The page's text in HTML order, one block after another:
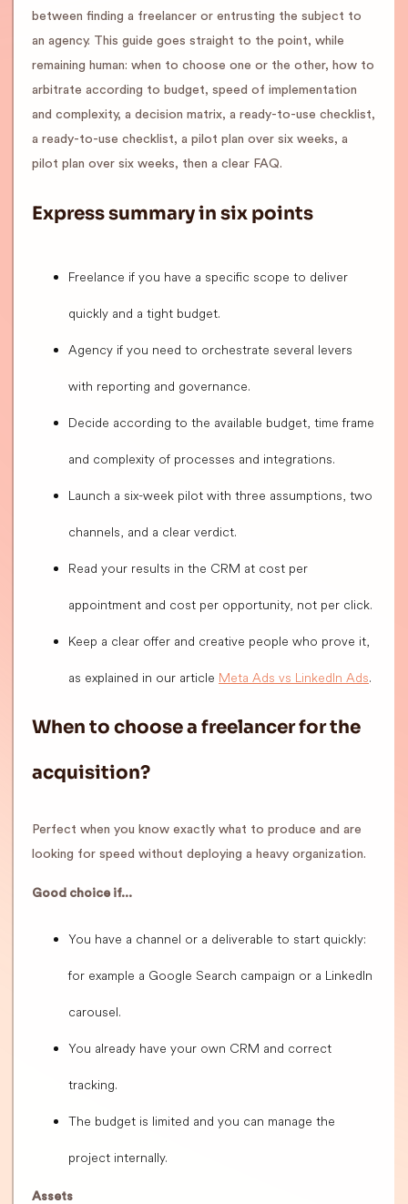
between finding a freelancer or entrusting the subject to
an agency. This guide goes straight to the point, while
remaining human: when to choose one or the other, how to
arbitrate according to budget, speed of implementation
and complexity, a decision matrix, a ready-to-use checklist,
a ready-to-use checklist, a pilot plan over six weeks, a
pilot plan over six weeks, then a clear FAQ.
Express summary in six points
Freelance if you have a specific scope to deliver
quickly and a tight budget.
Agency if you need to orchestrate several levers
with reporting and governance.
Decide according to the available budget, time frame
and complexity of processes and integrations.
Launch a six-week pilot with three assumptions, two
channels, and a clear verdict.
Read your results in the CRM at cost per
appointment and cost per opportunity, not per click.
Keep a clear offer and creative people who prove it,
as explained in our article Meta Ads vs LinkedIn Ads.
When to choose a freelancer for the
acquisition?
Perfect when you know exactly what to produce and are
looking for speed without deploying a heavy organization.
Good choice if...
You have a channel or a deliverable to start quickly:
for example a Google Search campaign or a LinkedIn
carousel.
You already have your own CRM and correct
tracking.
The budget is limited and you can manage the
project internally.
Assets